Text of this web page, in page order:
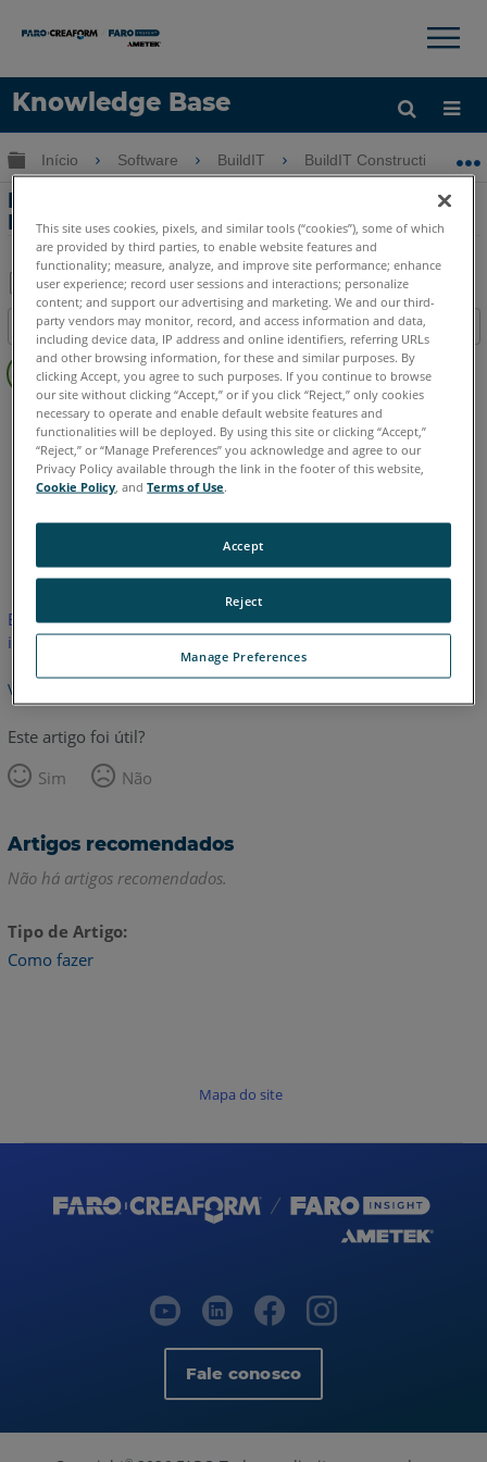
Knowledge Base
Idioma
Obter ajuda ENTRAR
×
Expandir/recolher hierarquia global
Início Software BuildIT BuildIT Construction
Edição de nuvem de pontos com a
BuildIT Construction
Salvar
como
PDF
Índice
cabeçalhos
BuildIT Construction
Language
Japanese
Este artigo não foi traduzido.Clique aqui para ver a versão em
inglês.
Voltar para o topo
Este artigo foi útil?
Sim
Não
Artigos recomendados
Não há artigos recomendados.
Tipo de Artigo
Como fazer
Mapa do site
Fale conosco
This site uses cookies, pixels, and similar tools (“cookies”), some of which
are provided by third parties, to enable website features and
functionality; measure, analyze, and improve site performance; enhance
user experience; record user sessions and interactions; personalize
content; and support our advertising and marketing. We and our third-
party vendors may monitor, record, and access information and data,
including device data, IP address and online identifiers, referring URLs
and other browsing information, for these and similar purposes. By
clicking Accept, you agree to such purposes. If you continue to browse
our site without clicking “Accept,” or if you click “Reject,” only cookies
necessary to operate and enable default website features and
functionalities will be deployed. By using this site or clicking “Accept,”
“Reject,” or “Manage Preferences” you acknowledge and agree to our
Privacy Policy available through the link in the footer of this website,
Cookie Policy , andTerms of Use.
Manage Preferences
Reject
Accept